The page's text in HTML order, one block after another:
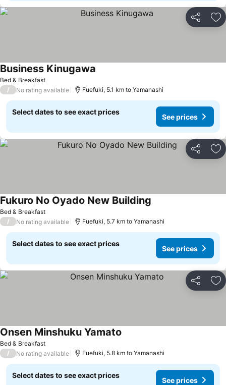
Share
Bed & Breakfast
Business Kinugawa
/ No rating available Fuefuki, 5.1 km to Yamanashi
Select dates to see exact prices
See prices
Share
Bed & Breakfast
Fukuro No Oyado New Building
/ No rating available Fuefuki, 5.7 km to Yamanashi
Select dates to see exact prices
See prices
Share
Bed & Breakfast
Onsen Minshuku Yamato
/ No rating available Fuefuki, 5.8 km to Yamanashi
Select dates to see exact prices
See prices